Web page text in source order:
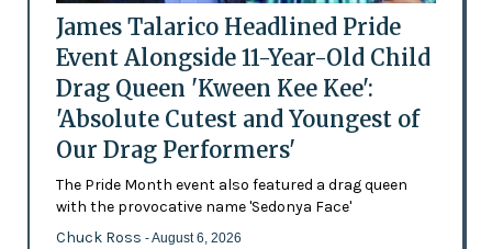
James Talarico Headlined Pride
Event Alongside 11-Year-Old Child
Drag Queen 'Kween Kee Kee':
'Absolute Cutest and Youngest of
Our Drag Performers'
The Pride Month event also featured a drag queen
with the provocative name 'Sedonya Face'
Chuck Ross - August 6, 2026